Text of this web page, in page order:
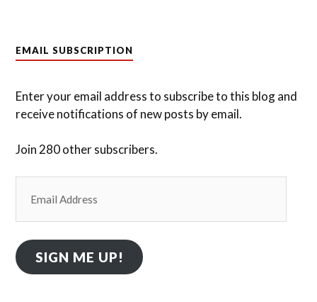
EMAIL SUBSCRIPTION
Enter your email address to subscribe to this blog and
receive notifications of new posts by email.
Join 280 other subscribers.
Address
SIGN ME UP!